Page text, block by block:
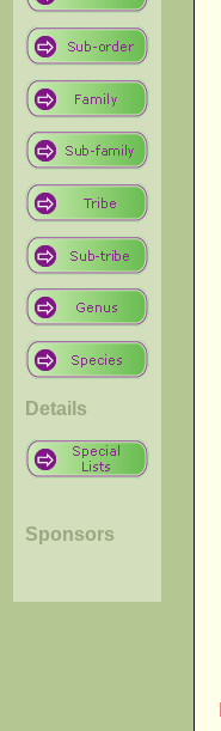
Details
Sponsors